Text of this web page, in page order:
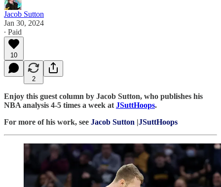
Jacob Sutton
Jan 30, 2024
∙ Paid
10
2
Enjoy this guest column by Jacob Sutton, who publishes his
NBA analysis 4-5 times a week at JSuttHoops.
For more of his work, see Jacob Sutton |JSuttHoops